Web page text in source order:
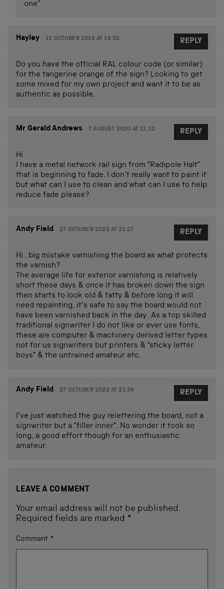
one”
Hayley 12 OCTOBER 2018 AT 16.52
Do you have the official RAL colour code (or similar)
for the tangerine orange of the sign? Looking to get
some mixed for my own project and want it to be as
authentic as possible.
REPLY
Mr Gerald Andrews 7 AUGUST 2020 AT 11.32
Hi
I have a metal network rail sign from “Radipole Halt”
that is beginning to fade. I don’t really want to paint it
but what can I use to clean and what can I use to help
reduce fade please?
REPLY
Andy Field 27 OCTOBER 2022 AT 21.27
Hi , big mistake varnishing the board as what protects
the varnish?
The average life for exterior varnishing is relatively
short these days & once it has broken down the sign
then starts to look old & tatty & before long it will
need repainting, it’s safe to say the board would not
have been varnished back in the day . As a top skilled
traditional signwriter I do not like or ever use fonts,
these are computer & machinery derived letter types
not for us signwriters but printers & “sticky letter
boys” & the untrained amateur etc.
REPLY
Andy Field 27 OCTOBER 2022 AT 21.39
I’ve just watched the guy relettering the board, not a
signwriter but a “filler inner”. No wonder it took so
long, a good effort though for an enthusiastic
amateur.
REPLY
LEAVE A COMMENT
Your email address will not be published.
Required fields are marked *
Comment *